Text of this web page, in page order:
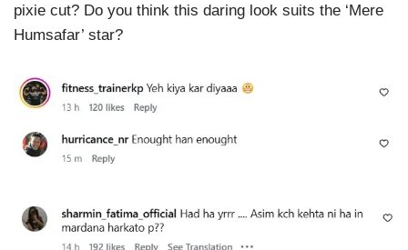
pixie cut? Do you think this daring look suits the ‘Mere
Humsafar’ star?